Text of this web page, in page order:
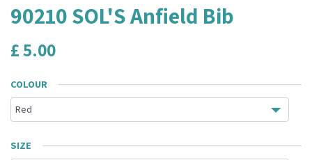
90210 SOL'S Anfield Bib
£5.00
COLOUR
SIZE